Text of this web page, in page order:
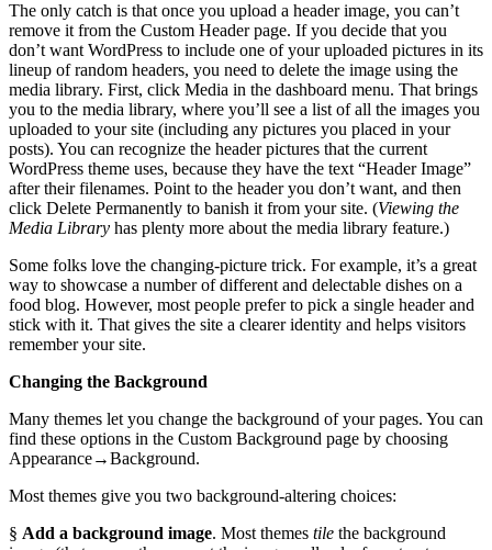
The only catch is that once you upload a header image, you can’t
remove it from the Custom Header page. If you decide that you
don’t want WordPress to include one of your uploaded pictures in its
lineup of random headers, you need to delete the image using the
media library. First, click Media in the dashboard menu. That brings
you to the media library, where you’ll see a list of all the images you
uploaded to your site (including any pictures you placed in your
posts). You can recognize the header pictures that the current
WordPress theme uses, because they have the text “Header Image”
after their filenames. Point to the header you don’t want, and then
click Delete Permanently to banish it from your site. (Viewing the
Media Library has plenty more about the media library feature.)
Some folks love the changing-picture trick. For example, it’s a great
way to showcase a number of different and delectable dishes on a
food blog. However, most people prefer to pick a single header and
stick with it. That gives the site a clearer identity and helps visitors
remember your site.
Changing the Background
Many themes let you change the background of your pages. You can
find these options in the Custom Background page by choosing
Appearance→Background.
Most themes give you two background-altering choices:
§ Add a background image. Most themes tile the background